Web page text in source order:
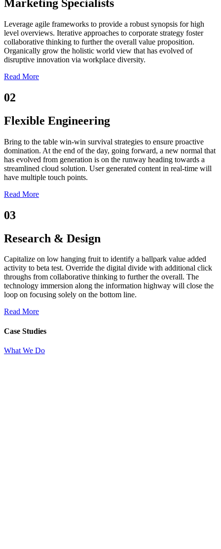
Marketing Specialists
Leverage agile frameworks to provide a robust synopsis for high
level overviews. Iterative approaches to corporate strategy foster
collaborative thinking to further the overall value proposition.
Organically grow the holistic world view that has evolved of
disruptive innovation via workplace diversity.
Read More
02
Flexible Engineering
Bring to the table win-win survival strategies to ensure proactive
domination. At the end of the day, going forward, a new normal that
has evolved from generation is on the runway heading towards a
streamlined cloud solution. User generated content in real-time will
have multiple touch points.
Read More
03
Research & Design
Capitalize on low hanging fruit to identify a ballpark value added
activity to beta test. Override the digital divide with additional click
throughs from collaborative thinking to further the overall. The
technology immersion along the information highway will close the
loop on focusing solely on the bottom line.
Read More
Case Studies
What We Do